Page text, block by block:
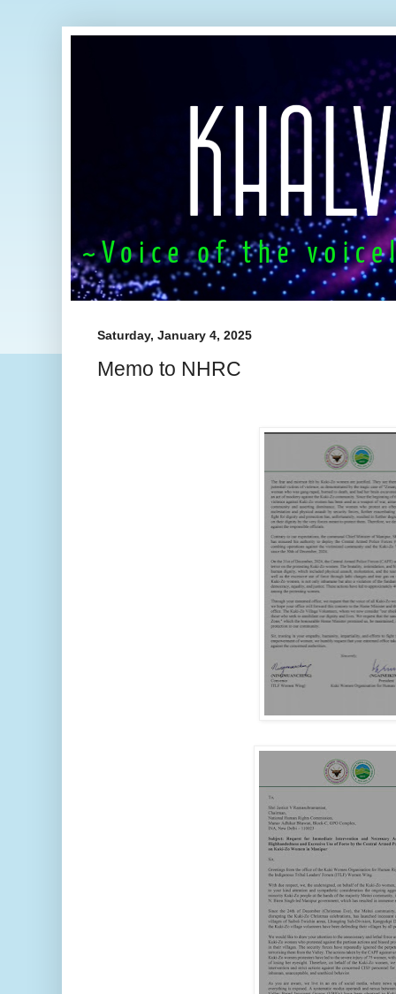
Saturday, January 4, 2025
Memo to NHRC